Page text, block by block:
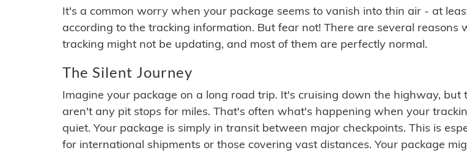
It's a common worry when your package seems to vanish into thin air - at
according to the tracking information. But fear not! There are several reasons
tracking might not be updating, and most of them are perfectly normal.
The Silent Journey
Imagine your package on a long road trip. It's cruising down the highway, but
aren't any pit stops for miles. That's often what's happening when your
quiet. Your package is simply in transit between major checkpoints. This is
for international shipments or those covering vast distances. Your package